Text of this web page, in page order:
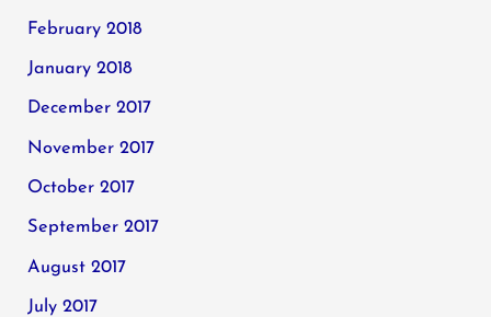
February 2018
January 2018
December 2017
November 2017
October 2017
September 2017
August 2017
July 2017